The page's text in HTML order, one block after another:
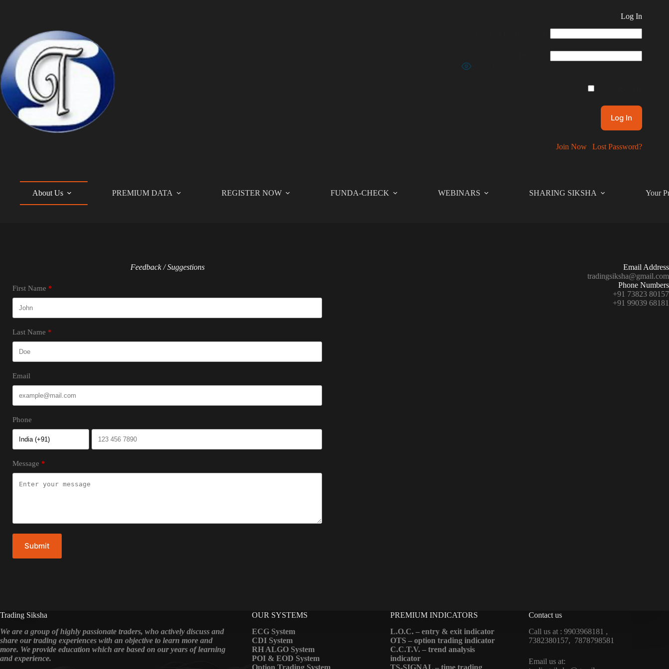
Log In
Show Password
Join Now| Lost Password?
About Us PREMIUM DATA REGISTER NOW FUNDA-CHECK WEBINARS SHARING SIKSHA Your
Feedback / Suggestions
First Name
Last Name
Email
Phone
Message
Submit
Email Address
tradingsiksha@gmail.com
Phone Numbers
+91 73823 80157
+91 99039 68181
Trading Siksha
We are a group of highly passionate traders, who actively discuss and
share our trading experiences with an objective to learn more and
more. We provide education which are based on our years of learning
and experience.
OUR SYSTEMS
ECG System
CDI System
RH ALGO System
POI & EOD System
Option Trading System
PREMIUM INDICATORS
L.O.C. – entry & exit indicator
OTS – option trading indicator
C.C.T.V. – trend analysis
indicator
TS-SIGNAL – time trading
Contact us
Call us at : 9903968181 ,
7382380157, 7878798581
Email us at: